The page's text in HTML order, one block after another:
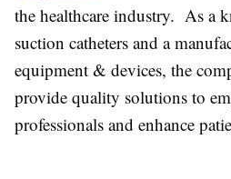
the healthcare industry. As a
suction catheters and a
equipment & devices, the
provide quality solutions to
professionals and enhance